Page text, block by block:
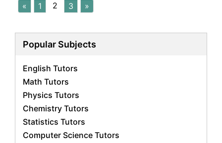
« 1 2 3 »
Popular Subjects
English Tutors
Math Tutors
Physics Tutors
Chemistry Tutors
Statistics Tutors
Computer Science Tutors